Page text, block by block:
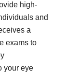
high-
and
a
exams to
your eye